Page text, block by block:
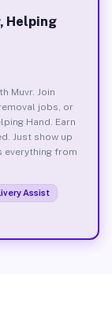
Helping
Muvr. Join
jobs, or
Hand. Earn
Just show up
everything from
Assist